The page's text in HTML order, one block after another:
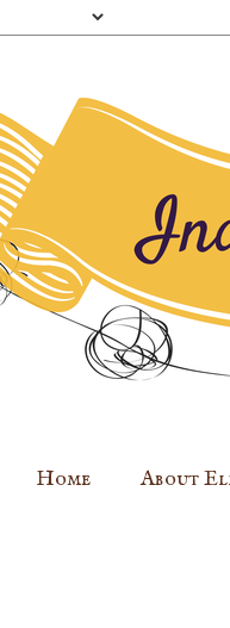
Home About